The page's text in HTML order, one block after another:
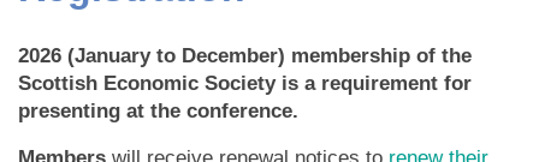
2026 (January to December) membership of the
Scottish Economic Society is a requirement for
presenting at the conference.